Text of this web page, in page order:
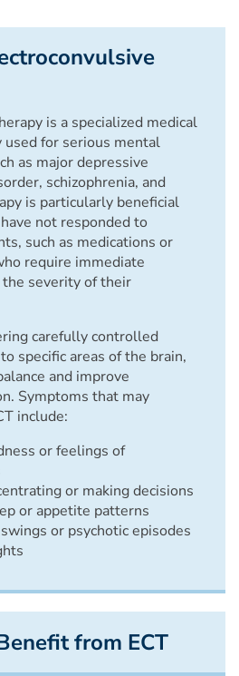
is a specialized medical
for serious mental
as major depressive
schizophrenia, and
is particularly beneficial
not responded to
such as medications or
require immediate
severity of their
carefully controlled
specific areas of the brain,
and improve
Symptoms that may
include:
or feelings of
or making decisions
or appetite patterns
or psychotic episodes
from ECT